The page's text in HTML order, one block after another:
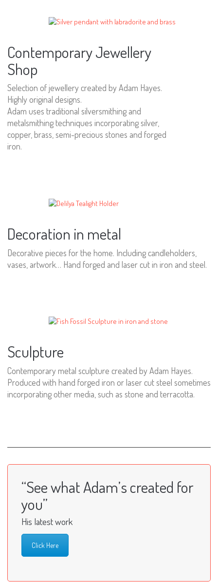
Contemporary Jewellery
Shop
Selection of jewellery created by Adam Hayes.
Highly original designs.
Adam uses traditional silversmithing and
metalsmithing techniques incorporating silver,
copper, brass, semi-precious stones and forged
iron.
Decoration in metal
Decorative pieces for the home. Including candleholders,
vases, artwork… Hand forged and laser cut in iron and steel.
Sculpture
Contemporary metal sculpture created by Adam Hayes.
Produced with hand forged iron or laser cut steel sometimes
incorporating other media, such as stone and terracotta.
“See what Adam’s created for
you”
His latest work
Click Here